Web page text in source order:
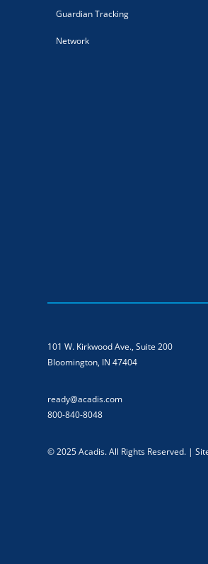
Guardian Tracking
Network
101 W. Kirkwood Ave., Suite 200
Bloomington, IN 47404
ready@acadis.com
800-840-8048
© 2025 Acadis. All Rights Reserved. |